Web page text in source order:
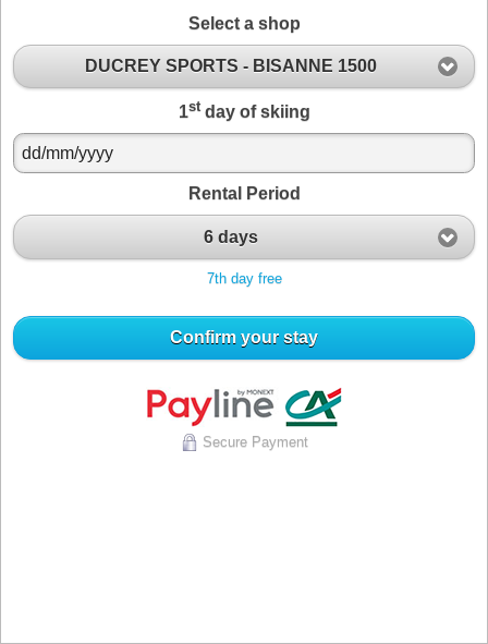
Select a shop
DUCREY SPORTS - BISANNE 1500
1stday of skiing
Rental Period
6 days
7th day free
Confirm your stay
Secure Payment